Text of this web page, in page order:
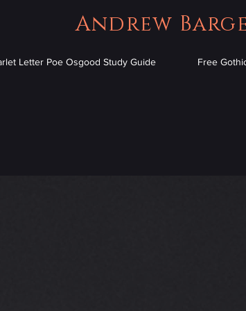
Andrew
Letter Poe Osgood Study Guide Free